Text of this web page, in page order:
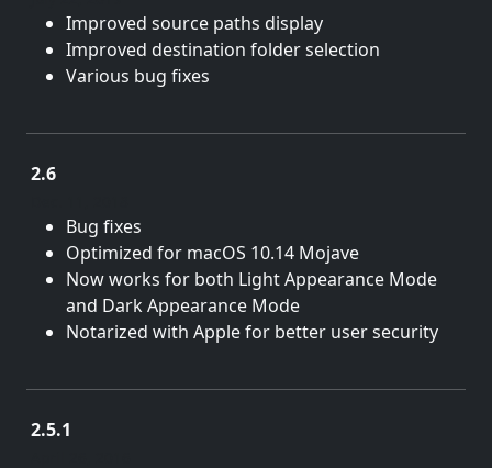
Improved source paths display
Improved destination folder selection
Various bug fixes
2.6
Bug fixes
Optimized for macOS 10.14 Mojave
Now works for both Light Appearance Mode
and Dark Appearance Mode
Notarized with Apple for better user security
2.5.1